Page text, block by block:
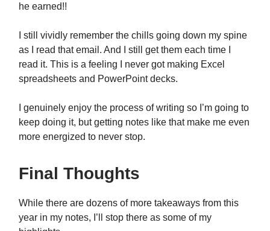
he earned!!
I still vividly remember the chills going down my spine
as I read that email. And I still get them each time I
read it. This is a feeling I never got making Excel
spreadsheets and PowerPoint decks.
I genuinely enjoy the process of writing so I’m going to
keep doing it, but getting notes like that make me even
more energized to never stop.
Final Thoughts
While there are dozens of more takeaways from this
year in my notes, I’ll stop there as some of my